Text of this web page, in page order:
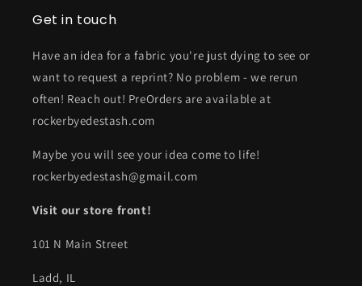
Get in touch
Have an idea for a fabric you're just dying to see or
want to request a reprint? No problem - we rerun
often! Reach out! PreOrders are available at
rockerbyedestash.com
Maybe you will see your idea come to life!
rockerbyedestash@gmail.com
Visit our store front!
101 N Main Street
Ladd, IL